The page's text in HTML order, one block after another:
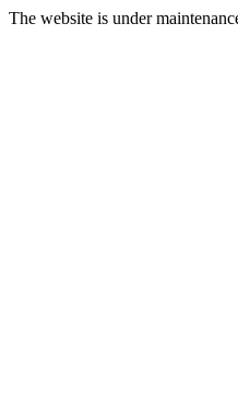
The website is under